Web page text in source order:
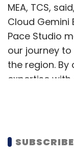
MEA, TCS,
Cloud Gemini
Pace Studio
our journey
the region.
expertise with
we aim to
solutions that
sectors.”